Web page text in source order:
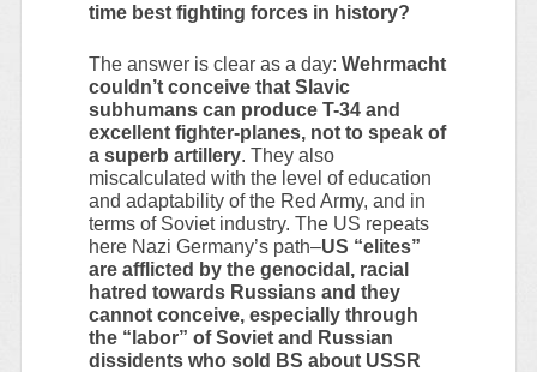
time best fighting forces in history?
The answer is clear as a day:Wehrmacht
couldn’t conceive that Slavic
subhumans can produce T-34 and
excellent fighter-planes, not to speak of
a superb artillery. They also
miscalculated with the level of education
and adaptability of the Red Army, and in
terms of Soviet industry. The US repeats
here Nazi Germany’s path–US “elites”
are afflicted by the genocidal, racial
hatred towards Russians and they
cannot conceive, especially through
the “labor” of Soviet and Russian
dissidents who sold BS about USSR